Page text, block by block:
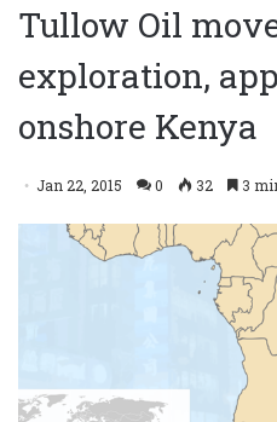
Tullow Oil
exploration,
onshore Kenya
Jan 22, 2015 0 32 3